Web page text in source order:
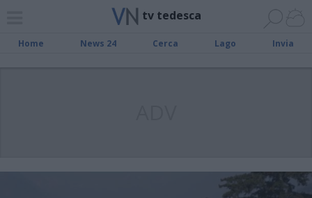
tv tedesca
Home News 24 Cerca Lago Invia